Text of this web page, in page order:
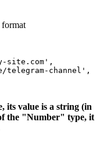
site.com',
telegram-channel',
its value is a string (in
the "Number" type, it